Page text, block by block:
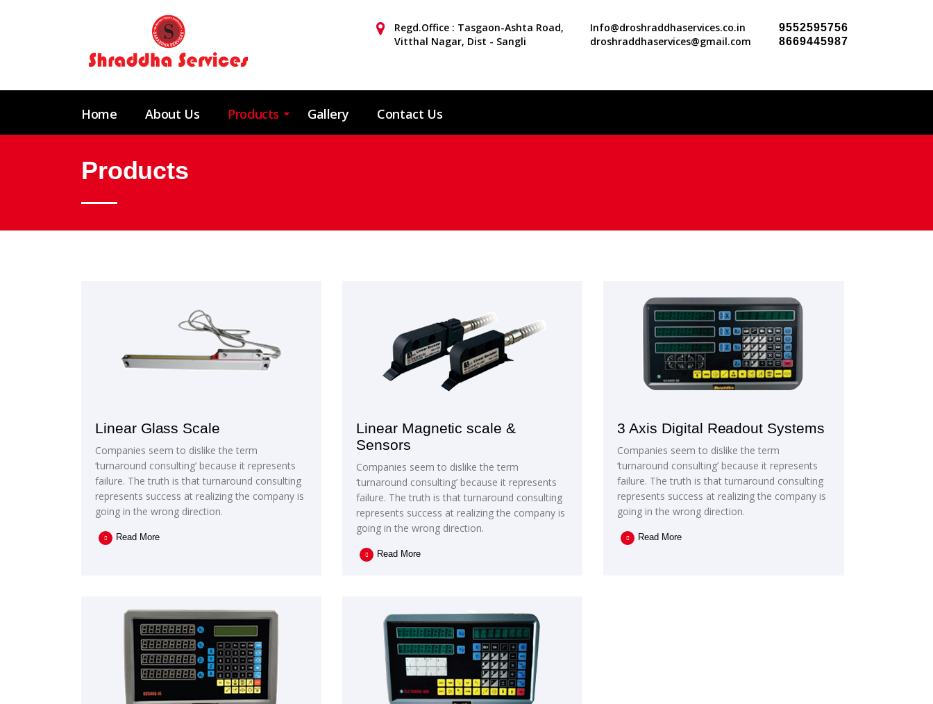
9552595756
8669445987
Info@droshraddhaservices.co.in
droshraddhaservices@gmail.com
Regd.Office : Tasgaon-Ashta Road,
Vitthal Nagar, Dist - Sangli
Home About Us Products Gallery Contact Us
Products
Linear Glass Scale
Companies seem to dislike the term
‘turnaround consulting’ because it represents
failure. The truth is that turnaround consulting
represents success at realizing the company is
going in the wrong direction.
Read More
Linear Magnetic scale &
Sensors
Companies seem to dislike the term
‘turnaround consulting’ because it represents
failure. The truth is that turnaround consulting
represents success at realizing the company is
going in the wrong direction.
Read More
3 Axis Digital Readout Systems
Companies seem to dislike the term
‘turnaround consulting’ because it represents
failure. The truth is that turnaround consulting
represents success at realizing the company is
going in the wrong direction.
Read More